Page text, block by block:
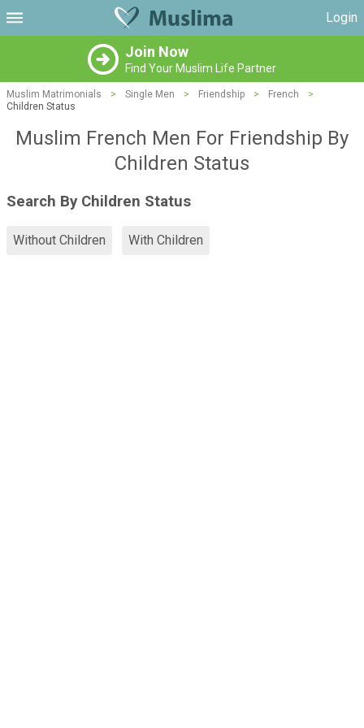
Login
Join Now
Find Your Muslim Life Partner
Muslim Matrimonials > Single Men > Friendship > French
>
Children Status
Muslim French Men For Friendship By
Children Status
Search By Children Status
Without Children With Children